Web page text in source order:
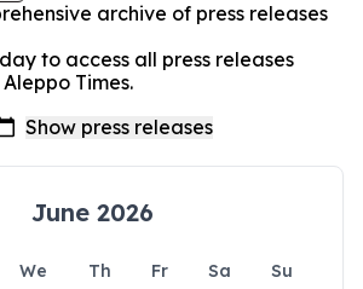
archive of press releases
to access all press releases
Times.
June 2026
We Th Fr Sa
Su